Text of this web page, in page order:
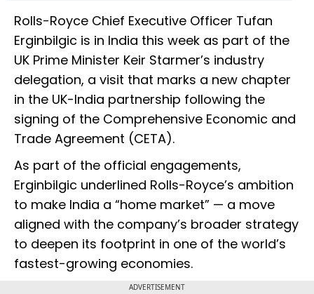
Rolls-Royce Chief Executive Officer Tufan
Erginbilgic is in India this week as part of the
UK Prime Minister Keir Starmer’s industry
delegation, a visit that marks a new chapter
in the UK-India partnership following the
signing of the Comprehensive Economic and
Trade Agreement (CETA).
As part of the official engagements,
Erginbilgic underlined Rolls-Royce’s ambition
to make India a “home market” — a move
aligned with the company’s broader strategy
to deepen its footprint in one of the world’s
fastest-growing economies.
ADVERTISEMENT